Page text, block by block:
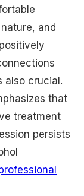
and
also crucial.
that
treatment
persists